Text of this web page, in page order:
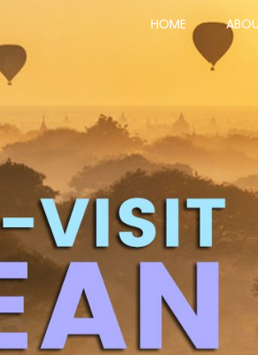
HOME